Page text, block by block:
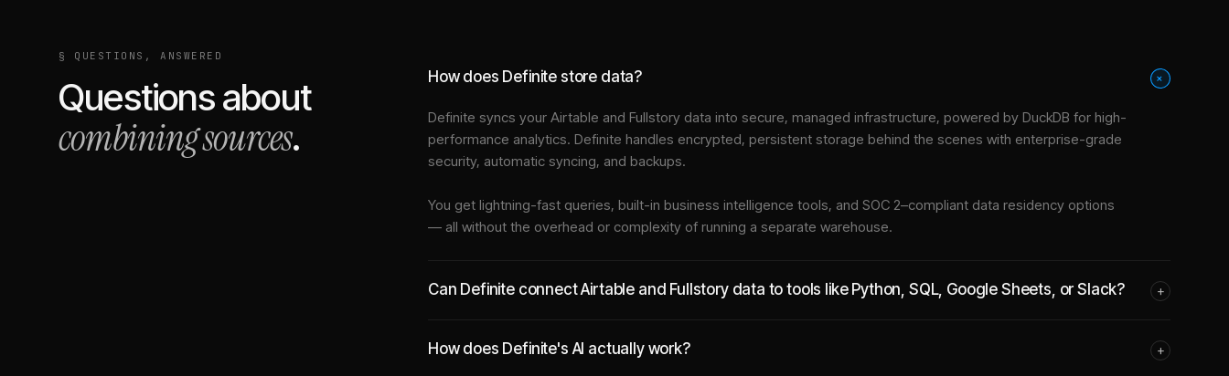
§ QUESTIONS, ANSWERED
Questions about
combining sources.
How does Definite store data? +
Definite syncs your Airtable and Fullstory data into secure, managed infrastructure, powered by DuckDB for high-
performance analytics. Definite handles encrypted, persistent storage behind the scenes with enterprise-grade
security, automatic syncing, and backups.
You get lightning-fast queries, built-in business intelligence tools, and SOC 2–compliant data residency options
— all without the overhead or complexity of running a separate warehouse.
Can Definite connect Airtable and Fullstory data to tools like Python, SQL, Google Sheets, or Slack? +
How does Definite's AI actually work? +